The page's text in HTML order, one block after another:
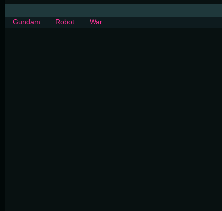
Gundam Robot War